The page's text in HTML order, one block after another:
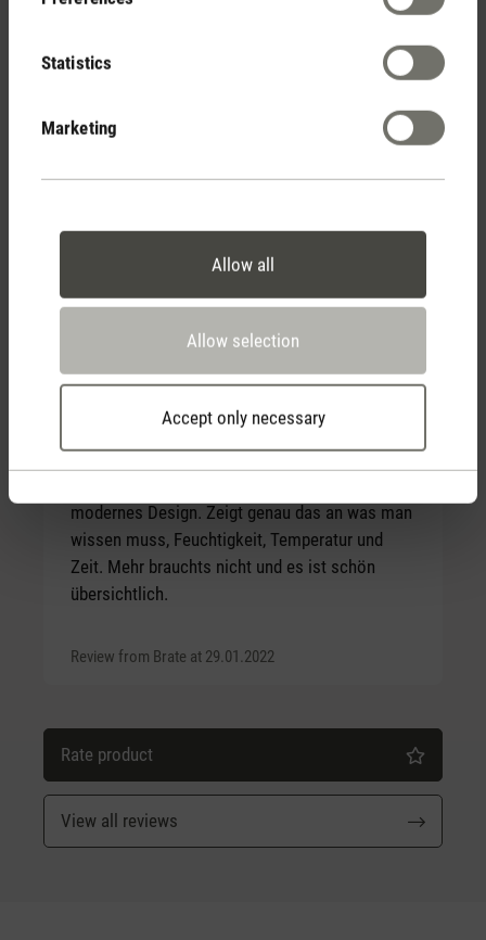
Statistics
Marketing
Allow all
Allow selection
Accept only necessary
Average rating of 5 out of 5 stars
Stylisches Gerät
Selina macht sich echt gut bei mir in der
zuverlässig an! Würde definitiv
Tolles Teil
modernes Design. Zeigt genau das an was man
wissen muss, Feuchtigkeit, Temperatur und
Zeit. Mehr brauchts nicht und es ist schön
übersichtlich.
Review from Brate at 29.01.2022
Rate product
View all reviews